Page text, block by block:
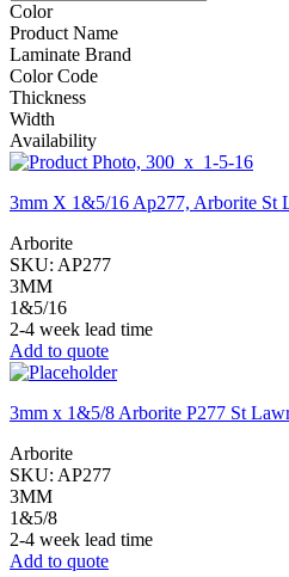
Color
Product Name
Laminate Brand
Color Code
Thickness
Width
Availability
3mm X 1&5/16 Ap277, Arborite St
Arborite
SKU: AP277
3MM
1&5/16
2-4 week lead time
Add to quote
3mm x 1&5/8 Arborite P277 St
Arborite
SKU: AP277
3MM
1&5/8
2-4 week lead time
Add to quote